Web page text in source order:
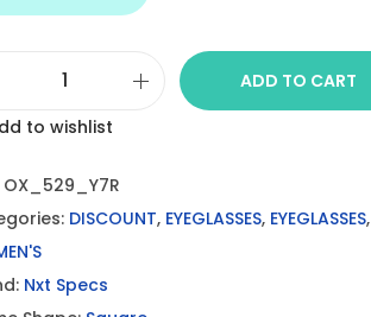
x
d
o
l
ADD TO CART
to wishlist
OX_529_Y7R
DISCOUNT, EYEGLASSES, EYEGLASSES,
Nxt Specs